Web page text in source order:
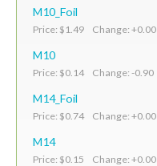
M10_Foil
Price: $1.49 Change: +0.00
M10
Price: $0.14 Change: -0.90
M14_Foil
Price: $0.74 Change: +0.00
M14
Price: $0.15 Change: +0.00